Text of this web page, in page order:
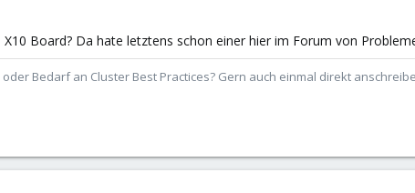
Board? Da hate letztens schon einer hier im Forum von
oder Bedarf an Cluster Best Practices? Gern auch einmal direkt